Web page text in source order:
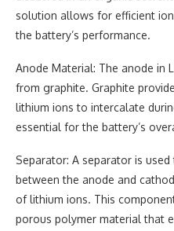
solution allows for efficient
the battery’s performance.
Anode Material: The anode in
from graphite. Graphite
lithium ions to intercalate
essential for the battery’s
Separator: A separator is
between the anode and
of lithium ions. This
porous polymer material that